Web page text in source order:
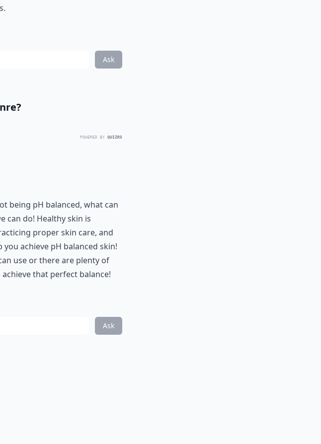
Ask
POWERED BY QUIZRS
being pH balanced, what can
can do! Healthy skin is
proper skin care, and
achieve pH balanced skin!
use or there are plenty of
that perfect balance!
Ask